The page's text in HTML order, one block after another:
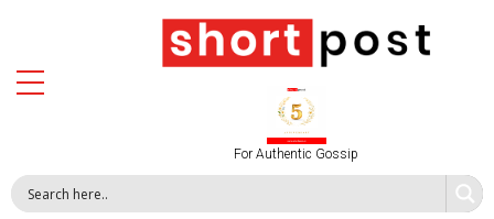
For Authentic Gossip